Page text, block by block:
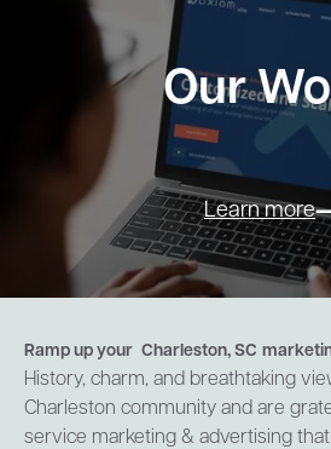
Our
Learn more
Ramp up your Charleston, SC
History, charm, and breathtaking
Charleston community and are
service marketing & advertising